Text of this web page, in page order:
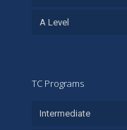
A Level
TC Programs
Intermediate